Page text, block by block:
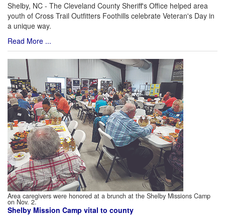
Shelby, NC - The Cleveland County Sheriff's Office helped area
youth of Cross Trail Outfitters Foothills celebrate Veteran's Day in
a unique way.
Read More ...
Area caregivers were honored at a brunch at the Shelby Missions Camp
on Nov. 2.
Shelby Mission Camp vital to county